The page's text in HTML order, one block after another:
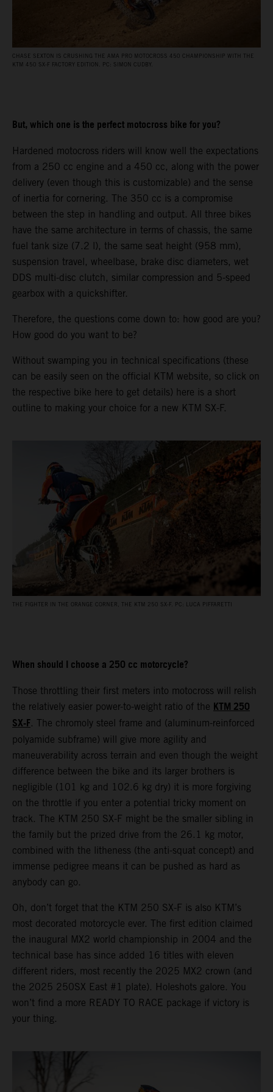
CHASE SEXTON IS CRUSHING THE AMA PRO MOTOCROSS 450 CHAMPIONSHIP WITH THE
KTM 450 SX-F FACTORY EDITION. PC: SIMON CUDBY.
But, which one is the perfect motocross bike for you?
Hardened motocross riders will know well the expectations
from a 250 cc engine and a 450 cc, along with the power
delivery (even though this is customizable) and the sense
of inertia for cornering. The 350 cc is a compromise
between the step in handling and output. All three bikes
have the same architecture in terms of chassis, the same
fuel tank size (7.2 l), the same seat height (958 mm),
suspension travel, wheelbase, brake disc diameters, wet
DDS multi-disc clutch, similar compression and 5-speed
gearbox with a quickshifter.
Therefore, the questions come down to: how good are you?
How good do you want to be?
Without swamping you in technical specifications (these
can be easily seen on the official KTM website, so click on
the respective bike here to get details) here is a short
outline to making your choice for a new KTM SX-F.
THE FIGHTER IN THE ORANGE CORNER, THE KTM 250 SX-F. PC: LUCA PIFFARETTI
When should I choose a 250 cc motorcycle?
Those throttling their first meters into motocross will relish
the relatively easier power-to-weight ratio of the KTM 250
SX-F. The chromoly steel frame and (aluminum-reinforced
polyamide subframe) will give more agility and
maneuverability across terrain and even though the weight
difference between the bike and its larger brothers is
negligible (101 kg and 102.6 kg dry) it is more forgiving
on the throttle if you enter a potential tricky moment on
track. The KTM 250 SX-F might be the smaller sibling in
the family but the prized drive from the 26.1 kg motor,
combined with the litheness (the anti-squat concept) and
immense pedigree means it can be pushed as hard as
anybody can go.
Oh, don’t forget that the KTM 250 SX-F is also KTM’s
most decorated motorcycle ever. The first edition claimed
the inaugural MX2 world championship in 2004 and the
technical base has since added 16 titles with eleven
different riders, most recently the 2025 MX2 crown (and
the 2025 250SX East #1 plate). Holeshots galore. You
won’t find a more READY TO RACE package if victory is
your thing.